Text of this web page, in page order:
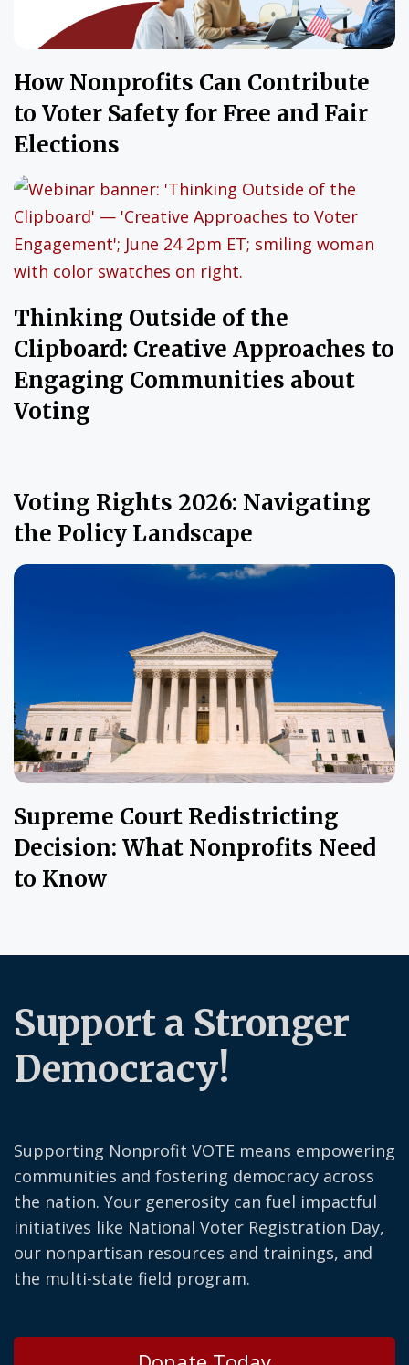
How Nonprofits Can Contribute
to Voter Safety for Free and Fair
Elections
Thinking Outside of the
Clipboard: Creative Approaches to
Engaging Communities about
Voting
Voting Rights 2026: Navigating
the Policy Landscape
Supreme Court Redistricting
Decision: What Nonprofits Need
to Know
Support a Stronger
Democracy!
Supporting Nonprofit VOTE means empowering
communities and fostering democracy across
the nation. Your generosity can fuel impactful
initiatives like National Voter Registration Day,
our nonpartisan resources and trainings, and
the multi-state field program.